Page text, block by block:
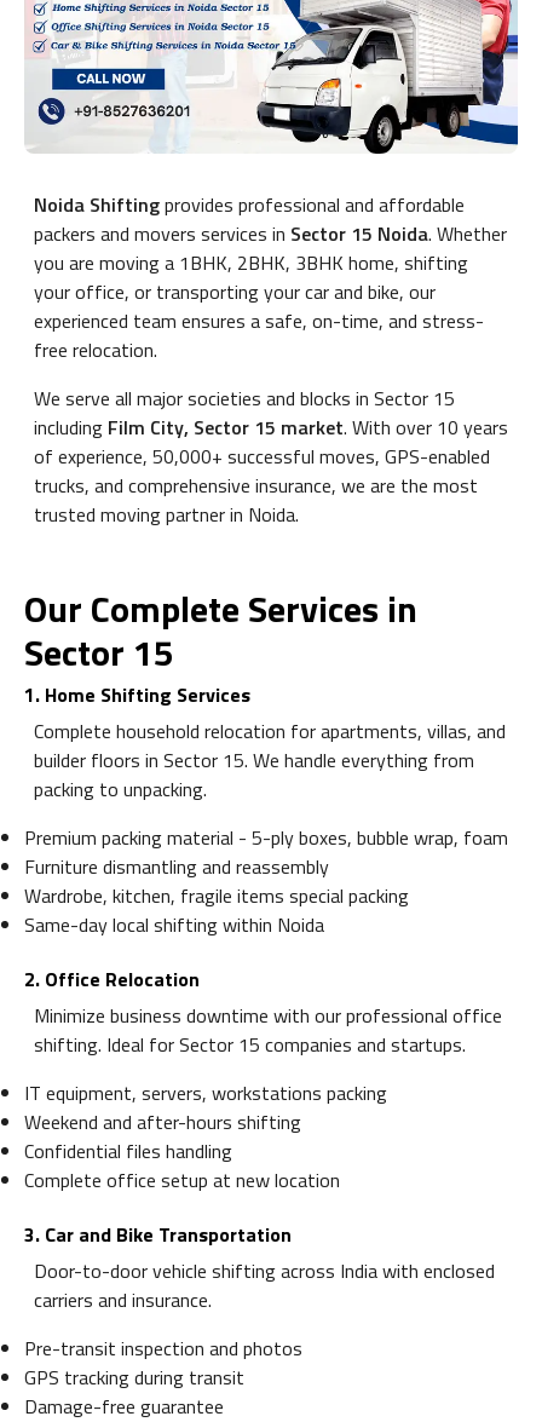
Noida Shiftingprovides professional and affordable
packers and movers services in Sector 15 Noida. Whether
you are moving a 1BHK, 2BHK, 3BHK home, shifting
your office, or transporting your car and bike, our
experienced team ensures a safe, on-time, and stress-
free relocation.
We serve all major societies and blocks in Sector 15
including Film City, Sector 15 market. With over 10 years
of experience, 50,000+ successful moves, GPS-enabled
trucks, and comprehensive insurance, we are the most
trusted moving partner in Noida.
Our Complete Services in
Sector 15
1. Home Shifting Services
Complete household relocation for apartments, villas, and
builder floors in Sector 15. We handle everything from
packing to unpacking.
Premium packing material - 5-ply boxes, bubble wrap, foam
Furniture dismantling and reassembly
Wardrobe, kitchen, fragile items special packing
Same-day local shifting within Noida
2. Office Relocation
Minimize business downtime with our professional office
shifting. Ideal for Sector 15 companies and startups.
IT equipment, servers, workstations packing
Weekend and after-hours shifting
Confidential files handling
Complete office setup at new location
3. Car and Bike Transportation
Door-to-door vehicle shifting across India with enclosed
carriers and insurance.
Pre-transit inspection and photos
GPS tracking during transit
Damage-free guarantee